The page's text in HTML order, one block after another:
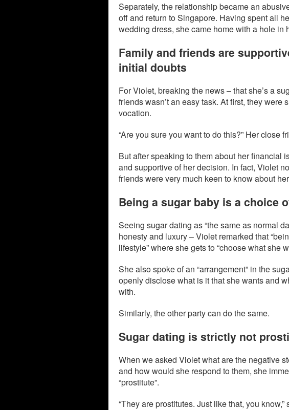
Separately, the relationship became an
off and return to Singapore. Having spent all
wedding dress, she came home with a hole in
Family and friends are
initial doubts
For Violet, breaking the news – that she’s a
friends wasn’t an easy task. At first, they
vocation.
“Are you sure you want to do this?” Her close
But after speaking to them about her financial
and supportive of her decision. In fact, Violet
friends were very much keen to know about
Being a sugar baby is a choice
Seeing sugar dating as “the same as normal
honesty and luxury – Violet remarked that
lifestyle” where she gets to “choose what she
She also spoke of an “arrangement” in the
openly disclose what is it that she wants and
with.
Similarly, the other party can do the same.
Sugar dating is strictly not
When we asked Violet what are the negative
and how would she respond to them, she
“prostitute”.
“They are prostitutes. Just like that, you know,”